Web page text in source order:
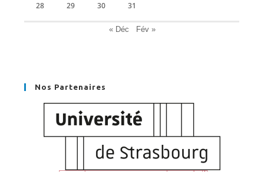
28 29 30 31
« Déc Fév »
Nos Partenaires